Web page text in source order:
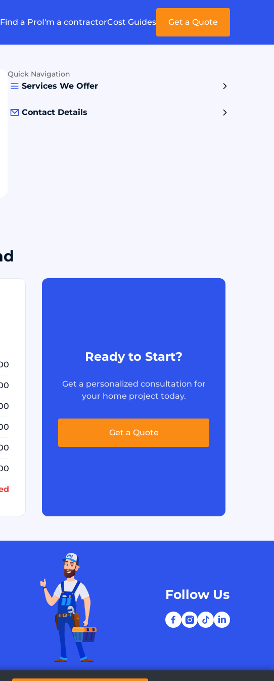
Find a ProI'm a contractorCost Guides Get a Quote
Quick Navigation
Services We Offer
Contact Details
Ready to Start?
Get a personalized consultation for
your home project today.
Get a Quote
Follow Us